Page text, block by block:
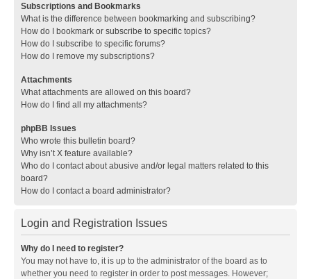
Subscriptions and Bookmarks
What is the difference between bookmarking and subscribing?
How do I bookmark or subscribe to specific topics?
How do I subscribe to specific forums?
How do I remove my subscriptions?
Attachments
What attachments are allowed on this board?
How do I find all my attachments?
phpBB Issues
Who wrote this bulletin board?
Why isn’t X feature available?
Who do I contact about abusive and/or legal matters related to this
board?
How do I contact a board administrator?
Login and Registration Issues
Why do I need to register?
You may not have to, it is up to the administrator of the board as to
whether you need to register in order to post messages. However;